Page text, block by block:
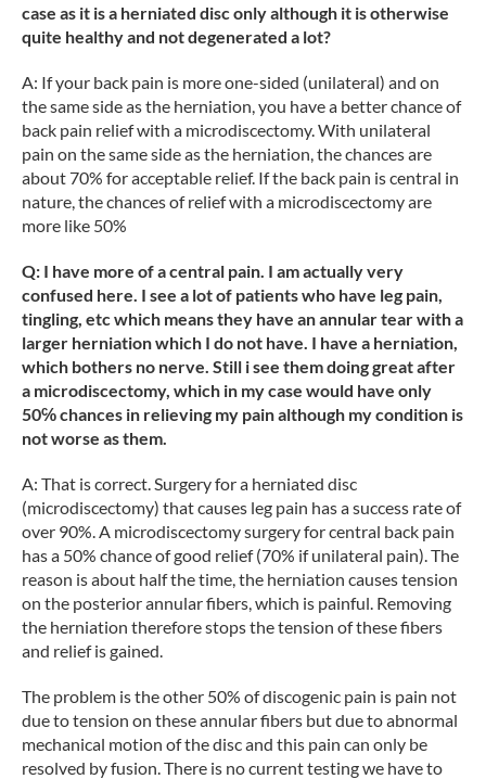
case as it is a herniated disc only although it is otherwise
quite healthy and not degenerated a lot?
A: If your back pain is more one-sided (unilateral) and on
the same side as the herniation, you have a better chance of
back pain relief with a microdiscectomy. With unilateral
pain on the same side as the herniation, the chances are
about 70% for acceptable relief. If the back pain is central in
nature, the chances of relief with a microdiscectomy are
more like 50%
Q: I have more of a central pain. I am actually very
confused here. I see a lot of patients who have leg pain,
tingling, etc which means they have an annular tear with a
larger herniation which I do not have. I have a herniation,
which bothers no nerve. Still i see them doing great after
a microdiscectomy, which in my case would have only
50℅ chances in relieving my pain although my condition is
not worse as them.
A: That is correct. Surgery for a herniated disc
(microdiscectomy) that causes leg pain has a success rate of
over 90%. A microdiscectomy surgery for central back pain
has a 50% chance of good relief (70% if unilateral pain). The
reason is about half the time, the herniation causes tension
on the posterior annular fibers, which is painful. Removing
the herniation therefore stops the tension of these fibers
and relief is gained.
The problem is the other 50% of discogenic pain is pain not
due to tension on these annular fibers but due to abnormal
mechanical motion of the disc and this pain can only be
resolved by fusion. There is no current testing we have to